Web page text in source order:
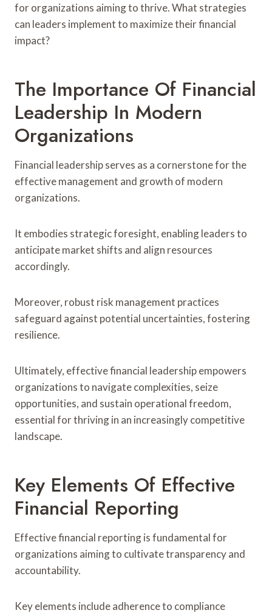
for organizations aiming to thrive. What strategies
can leaders implement to maximize their financial
impact?
The Importance Of Financial
Leadership In Modern
Organizations
Financial leadership serves as a cornerstone for the
effective management and growth of modern
organizations.
It embodies strategic foresight, enabling leaders to
anticipate market shifts and align resources
accordingly.
Moreover, robust risk management practices
safeguard against potential uncertainties, fostering
resilience.
Ultimately, effective financial leadership empowers
organizations to navigate complexities, seize
opportunities, and sustain operational freedom,
essential for thriving in an increasingly competitive
landscape.
Key Elements Of Effective
Financial Reporting
Effective financial reporting is fundamental for
organizations aiming to cultivate transparency and
accountability.
Key elements include adherence to compliance